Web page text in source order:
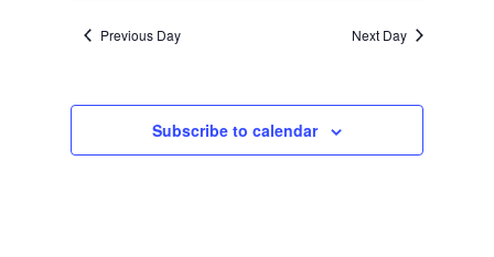
Previous Day Next Day
Subscribe to calendar